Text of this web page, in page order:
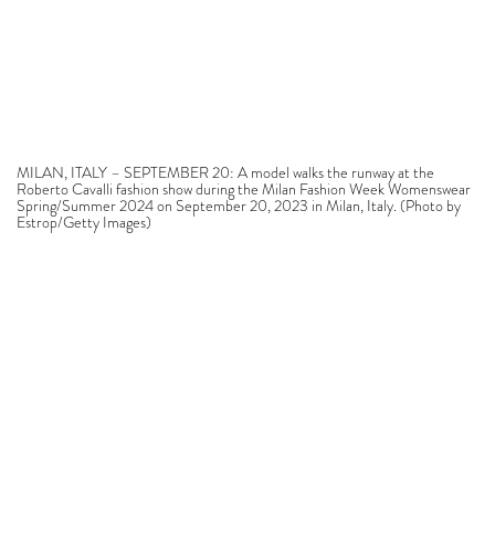
MILAN, ITALY – SEPTEMBER 20: A model walks the runway at the
Roberto Cavalli fashion show during the Milan Fashion Week Womenswear
Spring/Summer 2024 on September 20, 2023 in Milan, Italy. (Photo by
Estrop/Getty Images)